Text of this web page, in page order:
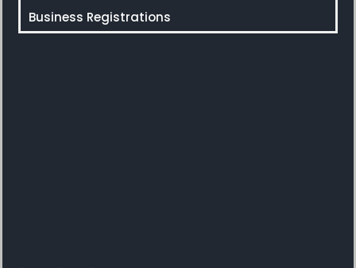
Business Registrations